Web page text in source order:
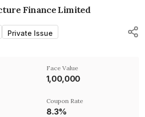
Finance Limited
Private Issue
Face Value
₹1,00,000
Coupon Rate
8.3%